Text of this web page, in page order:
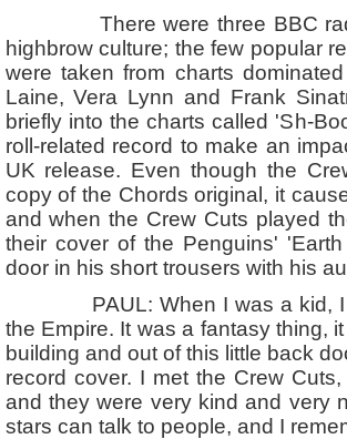
There were three BBC radio
highbrow culture; the few popular
were taken from charts
Laine, Vera Lynn and Frank
briefly into the charts called 'Sh-
roll-related record to make an
UK release. Even though the
copy of the Chords original, it
and when the Crew Cuts played
their cover of the Penguins'
door in his short trousers with his
PAUL: When I was a kid, I
the Empire. It was a fantasy thing,
building and out of this little back
record cover. I met the Crew
and they were very kind and very
stars can talk to people, and I